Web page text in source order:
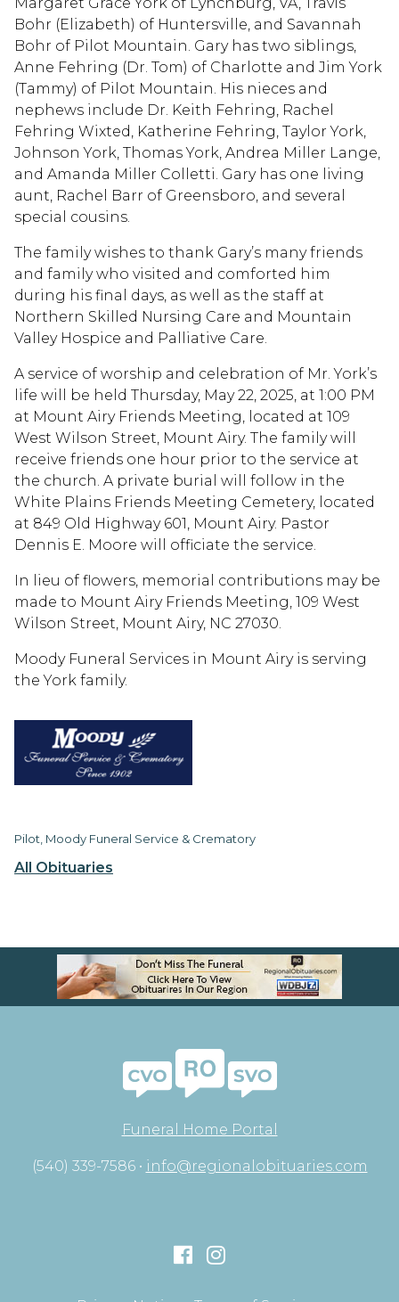
All Obituaries
Bohr (Elizabeth) of Huntersville, and Savannah
Bohr of Pilot Mountain. Gary has two siblings,
Anne Fehring (Dr. Tom) of Charlotte and Jim York
(Tammy) of Pilot Mountain. His nieces and
nephews include Dr. Keith Fehring, Rachel
Fehring Wixted, Katherine Fehring, Taylor York,
Johnson York, Thomas York, Andrea Miller Lange,
and Amanda Miller Colletti. Gary has one living
aunt, Rachel Barr of Greensboro, and several
special cousins.
The family wishes to thank Gary’s many friends
and family who visited and comforted him
during his final days, as well as the staff at
Northern Skilled Nursing Care and Mountain
Valley Hospice and Palliative Care.
A service of worship and celebration of Mr. York’s
life will be held Thursday, May 22, 2025, at 1:00 PM
at Mount Airy Friends Meeting, located at 109
West Wilson Street, Mount Airy. The family will
receive friends one hour prior to the service at
the church. A private burial will follow in the
White Plains Friends Meeting Cemetery, located
at 849 Old Highway 601, Mount Airy. Pastor
Dennis E. Moore will officiate the service.
In lieu of flowers, memorial contributions may be
made to Mount Airy Friends Meeting, 109 West
Wilson Street, Mount Airy, NC 27030.
Moody Funeral Services in Mount Airy is serving
the York family.
Pilot, Moody Funeral Service & Crematory
Funeral Home Portal
(540) 339-7586 • info@regionalobituaries.com